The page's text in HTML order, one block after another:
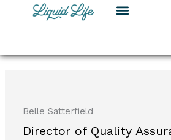
Belle Satterfield
Director of Quality